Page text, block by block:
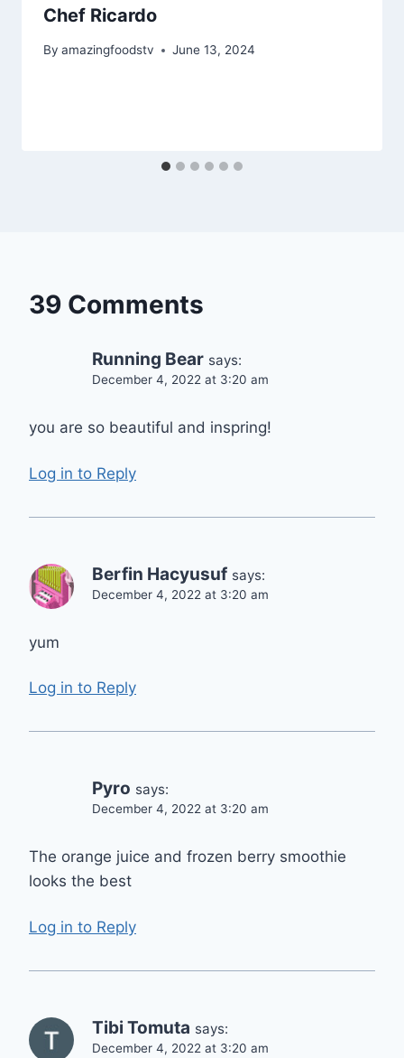
Chef Ricardo
By amazingfoodstv June 13, 2024
39 Comments
Running Bear says:
December 4, 2022 at 3:20 am
you are so beautiful and inspring!
Log in to Reply
Berfin Hacyusuf says:
December 4, 2022 at 3:20 am
yum
Log in to Reply
Pyro says:
December 4, 2022 at 3:20 am
The orange juice and frozen berry smoothie
looks the best
Log in to Reply
Tibi Tomuta says:
December 4, 2022 at 3:20 am